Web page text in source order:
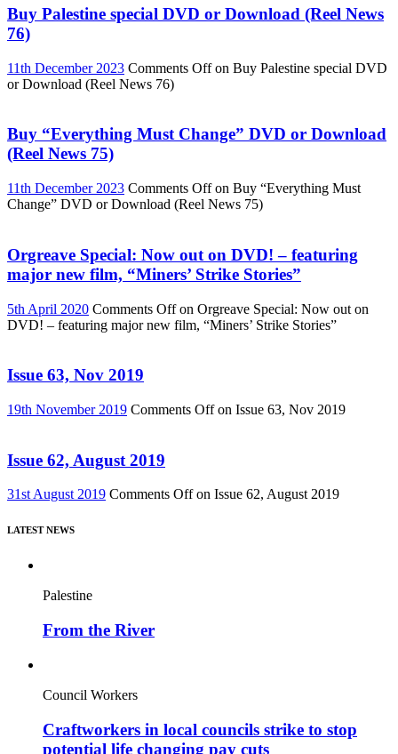
Buy Palestine special DVD or Download (Reel News
76)
11th December 2023 Comments Offon Buy Palestine special DVD
or Download (Reel News 76)
Buy “Everything Must Change” DVD or Download
(Reel News 75)
11th December 2023 Comments Offon Buy “Everything Must
Change” DVD or Download (Reel News 75)
Orgreave Special: Now out on DVD! – featuring
major new film, “Miners’ Strike Stories”
5th April 2020 Comments Offon Orgreave Special: Now out on
DVD! – featuring major new film, “Miners’ Strike Stories”
Issue 63, Nov 2019
19th November 2019 Comments Offon Issue 63, Nov 2019
Issue 62, August 2019
31st August 2019 Comments Offon Issue 62, August 2019
LATEST NEWS
Palestine
From the River
Council Workers
Craftworkers in local councils strike to stop
potential life changing pay cuts